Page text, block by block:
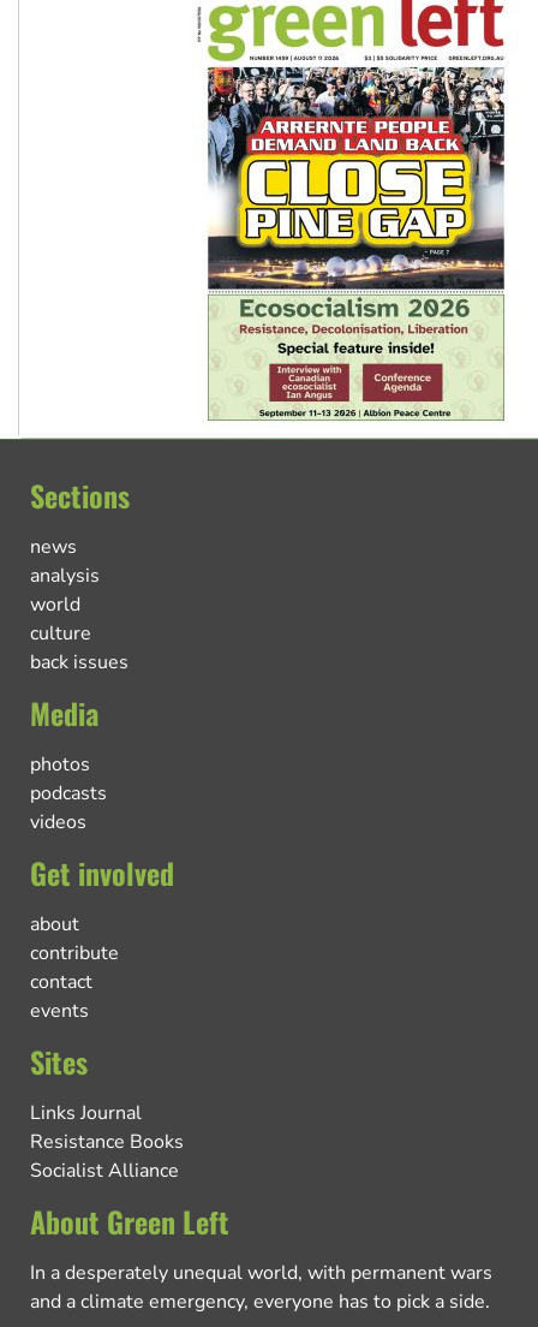
Sections
news
analysis
world
culture
back issues
Media
photos
podcasts
videos
Get involved
about
contribute
contact
events
Sites
Links Journal
Resistance Books
Socialist Alliance
About Green Left
In a desperately unequal world, with permanent wars
and a climate emergency, everyone has to pick a side.